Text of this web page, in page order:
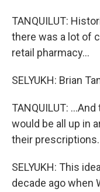
TANQUILUT:
there was a lot of
retail pharmacy...
SELYUKH: Brian
TANQUILUT:
would be all up in
their prescriptions.
SELYUKH: This
decade ago when